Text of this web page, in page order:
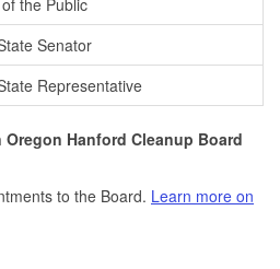
Senator
Representative
Hanford Cleanup Board
to the Board. Learn more on